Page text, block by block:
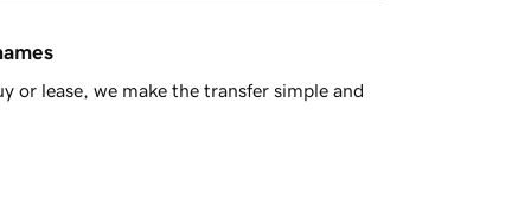
or lease, we make the transfer simple and